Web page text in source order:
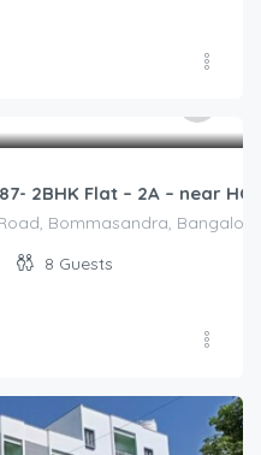
2BHK Flat – 2A – near
Road, Bommasandra,
8 Guests